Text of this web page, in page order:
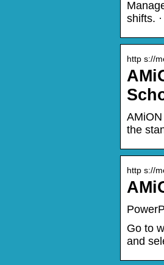
shifts.
http s://
the
http s://
Go to
and